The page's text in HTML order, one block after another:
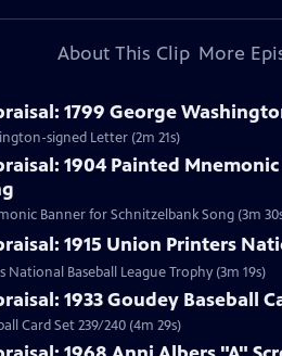
About This Clip More
1799 George
signed Letter (2m 21s)
1904 Painted
Banner for Schnitzelbank Song (3m
1915 Union Printers
National Baseball League Trophy (3m 19s)
1933 Goudey Baseball
Card Set 239/240 (4m 29s)